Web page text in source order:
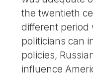
the twentieth
different period
politicians can
policies,
influence